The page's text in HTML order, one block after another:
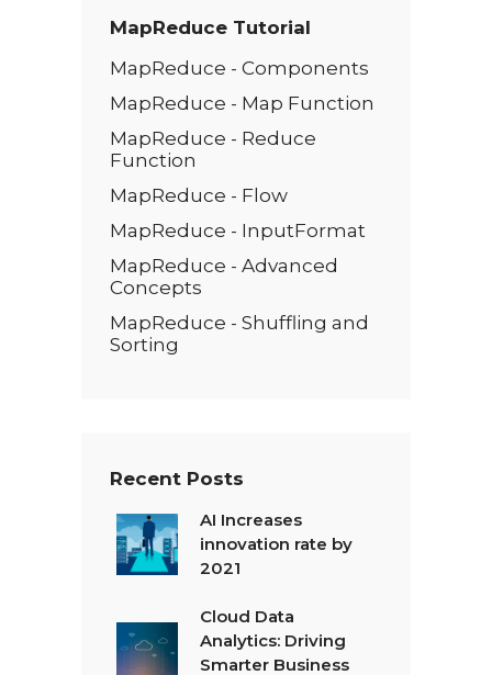
MapReduce Tutorial
MapReduce - Components
MapReduce - Map Function
MapReduce - Reduce
Function
MapReduce - Flow
MapReduce - InputFormat
MapReduce - Advanced
Concepts
MapReduce - Shuffling and
Sorting
Recent Posts
AI Increases
innovation rate by
2021
Cloud Data
Analytics: Driving
Smarter Business